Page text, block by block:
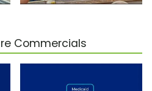
Commercials